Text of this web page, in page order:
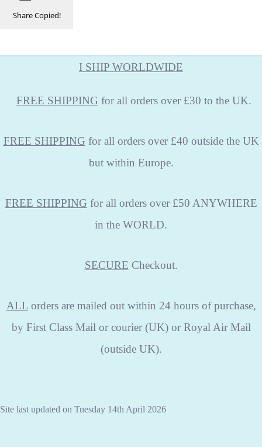
ShareCopied!
I SHIP WORLDWIDE
FREE SHIPPING for all orders over £30 to the UK.
FREE SHIPPING for all orders over £40 outside the UK
but within Europe.
FREE SHIPPING for all orders over £50 ANYWHERE
in the WORLD.
SECURE Checkout.
ALLorders are mailed out within 24 hours of purchase,
by First Class Mail or courier (UK) or Royal Air Mail
(outside UK).
Site last updated on Tuesday 14th April 2026